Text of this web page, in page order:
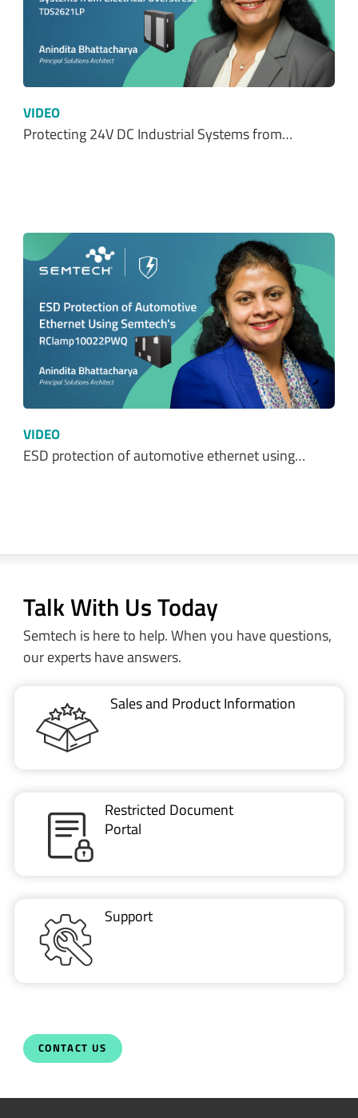
VIDEO
Protecting 24V DC Industrial Systems from…
VIDEO
ESD protection of automotive ethernet using…
Talk With Us Today
Semtech is here to help. When you have questions,
our experts have answers.
Sales and Product Information
Restricted Document
Portal
Support
CONTACT US